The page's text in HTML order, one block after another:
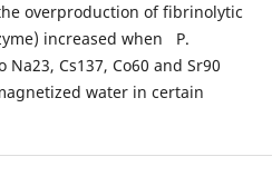
overproduction of fibrinolytic
increased when P.
Cs137, Co60 and Sr90
water in certain